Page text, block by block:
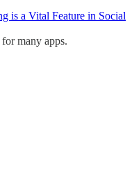
is a Vital Feature in Social
many apps.